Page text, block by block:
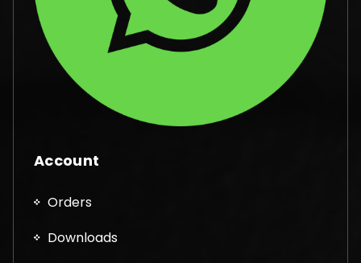
Account
Orders
Downloads